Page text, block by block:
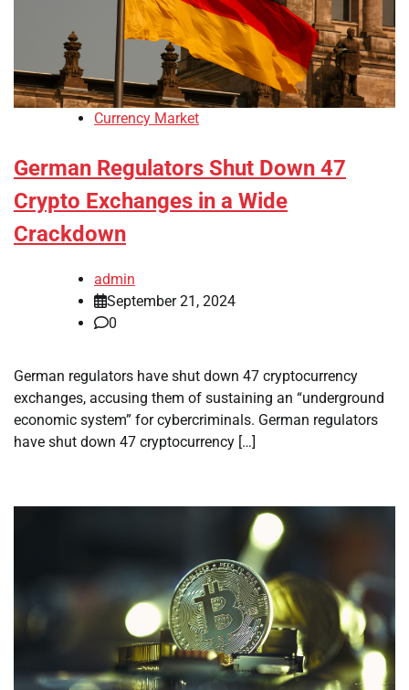
Currency Market
German Regulators Shut Down 47
Crypto Exchanges in a Wide
Crackdown
admin
September 21, 2024
0
German regulators have shut down 47 cryptocurrency
exchanges, accusing them of sustaining an “underground
economic system” for cybercriminals. German regulators
have shut down 47 cryptocurrency […]